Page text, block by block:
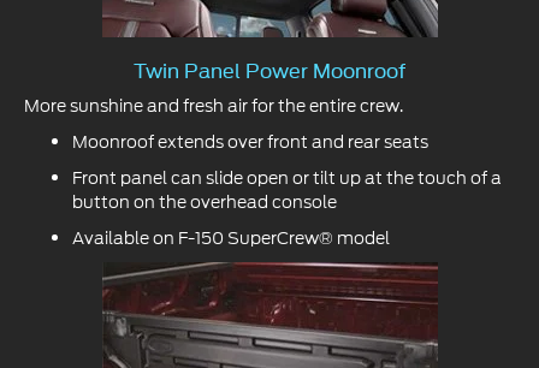
Twin Panel Power Moonroof
More sunshine and fresh air for the entire crew.
Moonroof extends over front and rear seats
Front panel can slide open or tilt up at the touch of a
button on the overhead console
Available on F-150 SuperCrew® model